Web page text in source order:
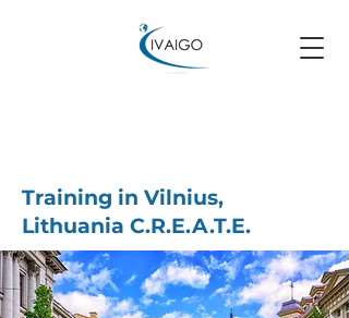
Training in Vilnius,
Lithuania C.R.E.A.T.E.